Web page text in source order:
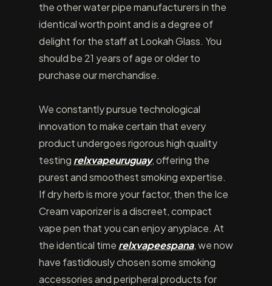
the other water pipe manufacturers in the
identical worth point and is a degree of
delight for the staff at Lookah Glass. You
should be 21 years of age or older to
purchase our merchandise.
We constantly pursue technological
innovation to make certain that every
product undergoes rigorous high quality
testing relxvapeuruguay, offering the
purest and smoothest smoking expertise.
If dry herb is more your factor, then the Ice
Cream vaporizer is a discreet, compact
vape pen that you can enjoy anyplace. At
the identical time relxvapeespana, we now
have fastidiously chosen some smoking
accessories and peripheral products for